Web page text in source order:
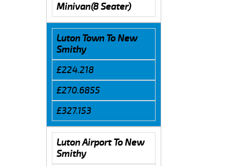
Minivan(8 Seater)
Luton Town To New
Smithy
£224.218
£270.6855
£327.153
Luton Airport To New
Smithy